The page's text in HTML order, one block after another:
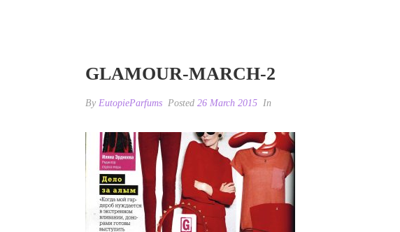
GLAMOUR-MARCH-2
By EutopieParfums Posted 26 March 2015 In